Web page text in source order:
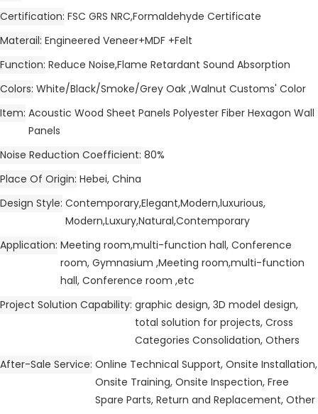
Certification FSC GRS NRC,Formaldehyde Certificate
Materail Engineered Veneer+MDF +Felt
Function Reduce Noise,Flame Retardant Sound Absorption
Colors White/Black/Smoke/Grey Oak ,Walnut Customs' Color
Item Acoustic Wood Sheet Panels Polyester Fiber Hexagon Wall
Panels
Noise Reduction Coefficient 80%
Place Of Origin Hebei, China
Design Style Contemporary,Elegant,Modern,luxurious,
Modern,Luxury,Natural,Contemporary
Application Meeting room,multi-function hall, Conference
room, Gymnasium ,Meeting room,multi-function
hall, Conference room ,etc
Project Solution Capability graphic design, 3D model design,
total solution for projects, Cross
Categories Consolidation, Others
After-Sale Service Online Technical Support, Onsite Installation,
Onsite Training, Onsite Inspection, Free
Spare Parts, Return and Replacement, Other